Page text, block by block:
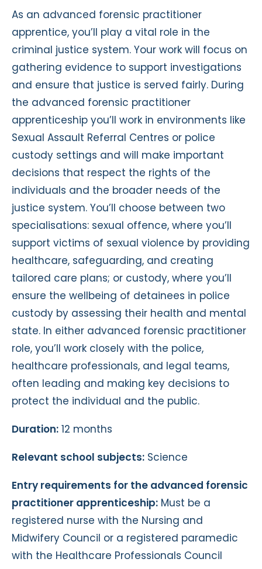
As an advanced forensic practitioner
apprentice, you’ll play a vital role in the
criminal justice system. Your work will focus on
gathering evidence to support investigations
and ensure that justice is served fairly. During
the advanced forensic practitioner
apprenticeship you’ll work in environments like
Sexual Assault Referral Centres or police
custody settings and will make important
decisions that respect the rights of the
individuals and the broader needs of the
justice system. You’ll choose between two
specialisations: sexual offence, where you’ll
support victims of sexual violence by providing
healthcare, safeguarding, and creating
tailored care plans; or custody, where you’ll
ensure the wellbeing of detainees in police
custody by assessing their health and mental
state. In either advanced forensic practitioner
role, you’ll work closely with the police,
healthcare professionals, and legal teams,
often leading and making key decisions to
protect the individual and the public.
Duration: 12 months
Relevant school subjects: Science
Entry requirements for the advanced forensic
practitioner apprenticeship: Must be a
registered nurse with the Nursing and
Midwifery Council or a registered paramedic
with the Healthcare Professionals Council